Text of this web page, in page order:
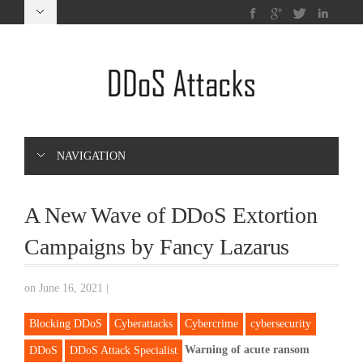
NAVIGATION
A New Wave of DDoS Extortion
Campaigns by Fancy Lazarus
on June 16, 2021
Blocking DDoS Cyberattacks Cybercrime cybersecurity
DDoS DDoS Attack Specialist Warning of acute ransom